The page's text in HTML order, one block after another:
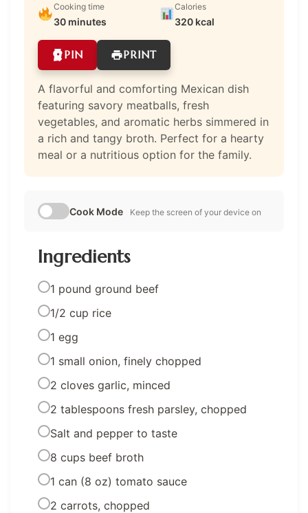
Cooking time
30 minutes
Calories
320 kcal
PIN PRINT
A flavorful and comforting Mexican dish
featuring savory meatballs, fresh
vegetables, and aromatic herbs simmered in
a rich and tangy broth. Perfect for a hearty
meal or a nutritious option for the family.
Cook Mode Keep the screen of your device on
Ingredients
1 pound ground beef
1/2 cup rice
1 egg
1 small onion, finely chopped
2 cloves garlic, minced
2 tablespoons fresh parsley, chopped
Salt and pepper to taste
8 cups beef broth
1 can (8 oz) tomato sauce
2 carrots, chopped